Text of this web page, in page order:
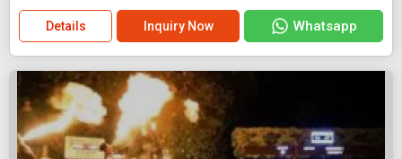
Details Inquiry Now Whatsapp